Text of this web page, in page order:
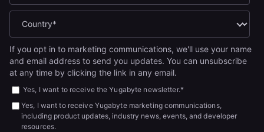
If you opt in to marketing communications, we'll use your name
and email address to send you updates. You can unsubscribe
at any time by clicking the link in any email.
Yes, I want to receive the Yugabyte newsletter.*
Yes, I want to receive Yugabyte marketing communications,
including product updates, industry news, events, and developer
resources.